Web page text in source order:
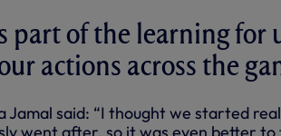
part of the learning for
actions across the
Jamal said: “I thought we started
went after, so it was even better to